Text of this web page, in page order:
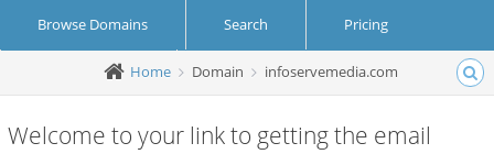
Browse Domains Search Pricing
Create Account Login
Home Domain infoservemedia.com
Welcome to your link to getting the email